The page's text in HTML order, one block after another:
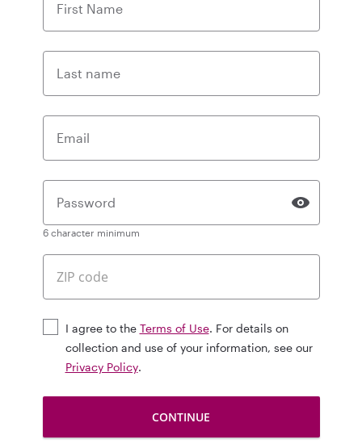
First Name
Last name
Email
Password
6 character minimum
I agree to the Terms of Use. For details on
collection and use of your information, see our
Privacy Policy.